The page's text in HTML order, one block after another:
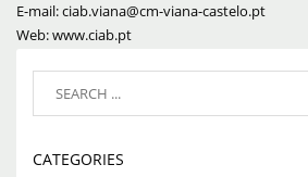
E-mail: ciab.viana@cm-viana-castelo.pt
Web: www.ciab.pt
CATEGORIES